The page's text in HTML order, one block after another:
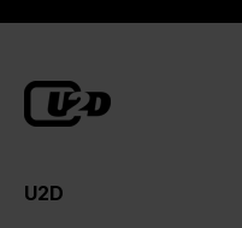
U2D